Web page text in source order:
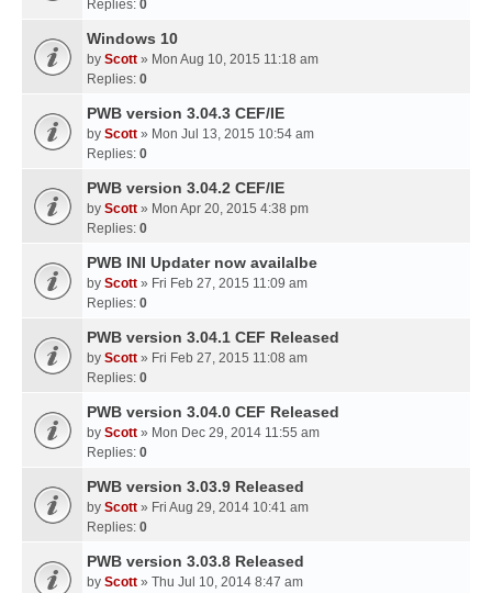
Replies: 0
Windows 10
by Scott » Mon Aug 10, 2015 11:18 am
Replies: 0
PWB version 3.04.3 CEF/IE
by Scott » Mon Jul 13, 2015 10:54 am
Replies: 0
PWB version 3.04.2 CEF/IE
by Scott » Mon Apr 20, 2015 4:38 pm
Replies: 0
PWB INI Updater now availalbe
by Scott » Fri Feb 27, 2015 11:09 am
Replies: 0
PWB version 3.04.1 CEF Released
by Scott » Fri Feb 27, 2015 11:08 am
Replies: 0
PWB version 3.04.0 CEF Released
by Scott » Mon Dec 29, 2014 11:55 am
Replies: 0
PWB version 3.03.9 Released
by Scott » Fri Aug 29, 2014 10:41 am
Replies: 0
PWB version 3.03.8 Released
by Scott » Thu Jul 10, 2014 8:47 am